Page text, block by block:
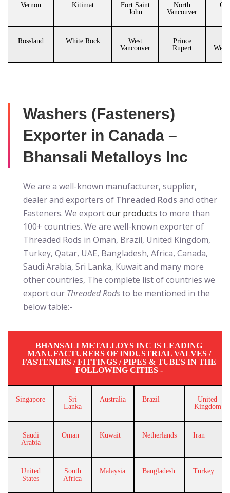
Vernon Kitimat
Fort Saint
John
North
Vancouver
Rossland White Rock
West
Vancouver
Prince
Rupert
Washers (Fasteners)
Exporter in Canada –
Bhansali Metalloys Inc
We are a well-known manufacturer, supplier,
dealer and exporters of Threaded Rods and other
Fasteners. We exportour products to more than
100+ countries. We are well-known exporter of
Threaded Rods in Oman, Brazil, United Kingdom,
Turkey, Qatar, UAE, Bangladesh, Africa, Canada,
Saudi Arabia, Sri Lanka, Kuwait and many more
other countries, The complete list of countries we
export our Threaded Rodsto be mentioned in the
below table:-
BHANSALI METALLOYS INC IS LEADING
MANUFACTURERS OF INDUSTRIAL VALVES /
FASTENERS / FITTINGS / PIPES & TUBES IN THE
FOLLOWING CITIES -
Singapore
Sri
Lanka
Australia Brazil
United
Kingdom
Saudi
Arabia
Oman Kuwait Netherlands Iran
United
States
South
Africa
Malaysia Bangladesh Turkey